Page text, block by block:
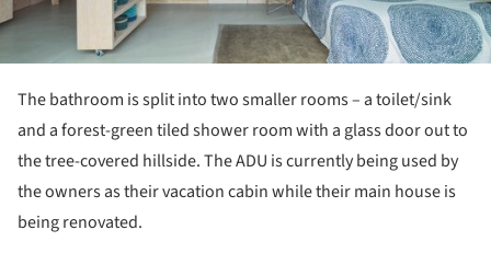
The bathroom is split into two smaller rooms – a toilet/sink
and a forest-green tiled shower room with a glass door out to
the tree-covered hillside. The ADU is currently being used by
the owners as their vacation cabin while their main house is
being renovated.